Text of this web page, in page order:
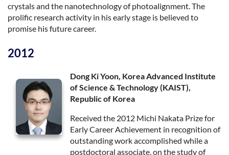
crystals and the nanotechnology of photoalignment. The
prolific research activity in his early stage is believed to
promise his future career.
2012
Dong Ki Yoon, Korea Advanced Institute
of Science & Technology (KAIST),
Republic of Korea
Received the 2012 Michi Nakata Prize for
Early Career Achievement in recognition of
outstanding work accomplished while a
postdoctoral associate, on the study of